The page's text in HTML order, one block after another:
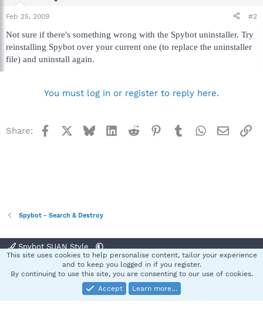
Feb 25, 2009 #2
Not sure if there's something wrong with the Spybot uninstaller. Try
reinstalling Spybot over your current one (to replace the uninstaller
file) and uninstall again.
You must log in or register to reply here.
Share: Facebook BlueskyLinkedInReddit Pinterest
TumblrWhatsApp
Email
Spybot - Search & Destroy
Spybot SUAN Style
Terms and rules Privacy policy Help
S
Community platform by XenForo® © 2010-2025 XenForo Ltd.
This site uses cookies to help personalise content, tailor your experience
and to keep you logged in if you register.
By continuing to use this site, you are consenting to our use of cookies.
Accept
Learn more…